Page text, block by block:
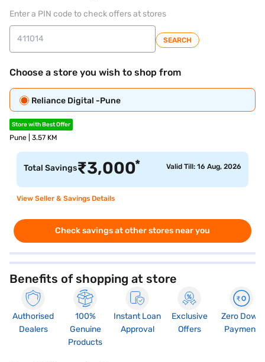
Enter a PIN code to check offers at stores
SEARCH
Choose a store you wish to shop from
Reliance Digital -Pune
Store with Best Offer
Pune | 3.57 KM
Total Savings₹3,000* Valid Till: 16 Aug, 2026
View Seller & Savings Details
Check savings at other stores near you
Benefits of shopping at store
Authorised
Dealers
100%
Genuine
Products
Instant Loan
Approval
Exclusive
Offers
Zero Down
Payment